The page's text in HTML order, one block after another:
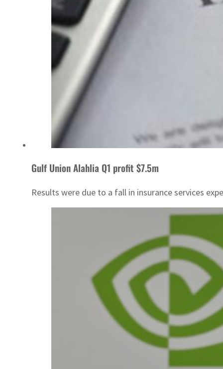
Gulf Union Alahlia Q1 profit $7.5m
Results were due to a fall in insurance services